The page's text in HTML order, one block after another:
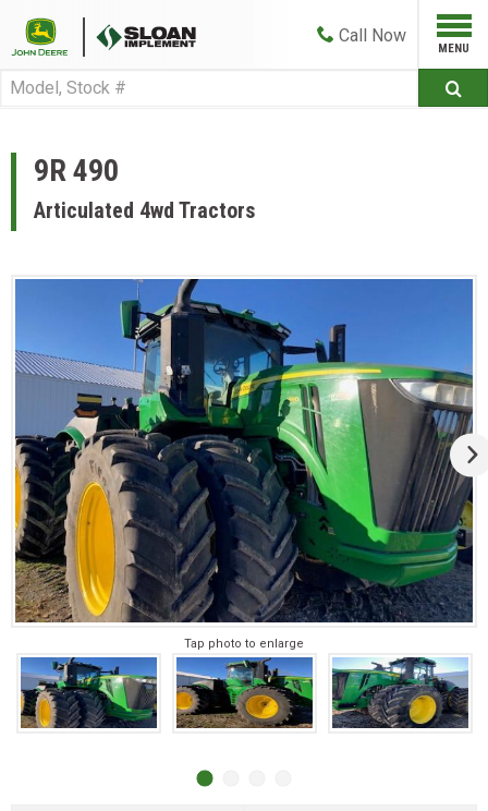
Call Now
9R 490
Articulated 4wd Tractors
Tap photo to enlarge